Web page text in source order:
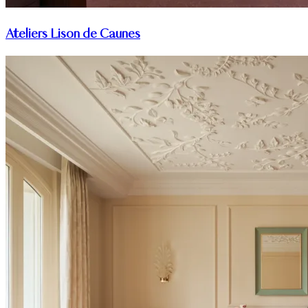
Ateliers Lison de Caunes